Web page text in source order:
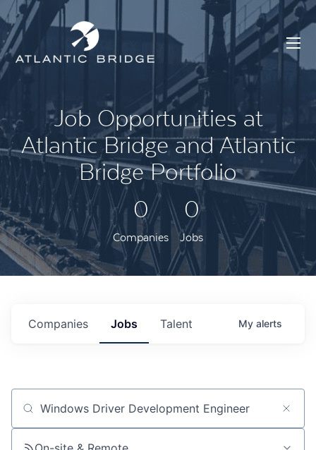
Job Opportunities at
Atlantic Bridge and Atlantic
Bridge Portfolio
0
Companies
0
Jobs
Jobs
Companies Talent My alerts
Job title, company or keyword